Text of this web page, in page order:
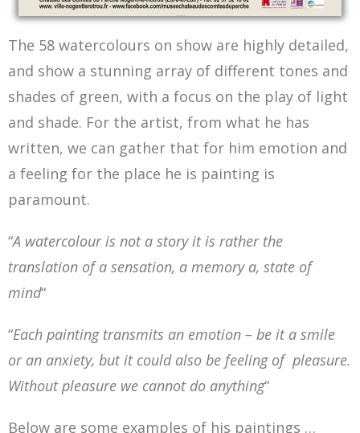
The 58 watercolours on show are highly detailed,
and show a stunning array of different tones and
shades of green, with a focus on the play of light
and shade. For the artist, from what he has
written, we can gather that for him emotion and
a feeling for the place he is painting is
paramount.
“A watercolour is not a story it is rather the
translation of a sensation, a memory a, state of
mind“
“Each painting transmits an emotion – be it a smile
or an anxiety, but it could also be feeling of pleasure.
Without pleasure we cannot do anything“
Below are some examples of his paintings …